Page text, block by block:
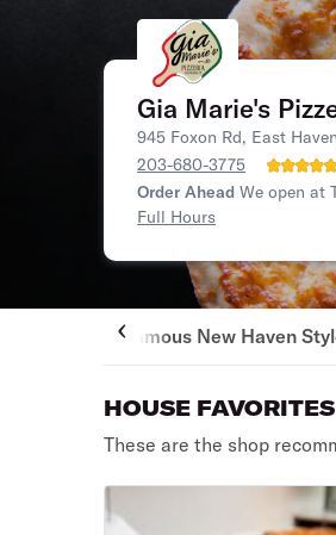
Gia Marie's
945 Foxon Rd, East
203-680-3775
Order Ahead We open at
Full Hours
Famous New Haven
HOUSE FAVORITES
These are the shop